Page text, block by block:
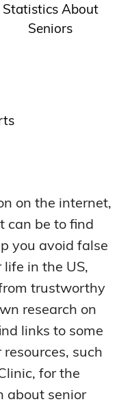
Statistics About
Seniors
on the internet,
can be to find
you avoid false
in the US,
trustworthy
research on
links to some
such
for the
about senior